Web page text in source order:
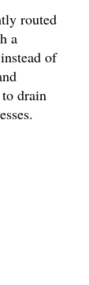
routed
a
of
drain